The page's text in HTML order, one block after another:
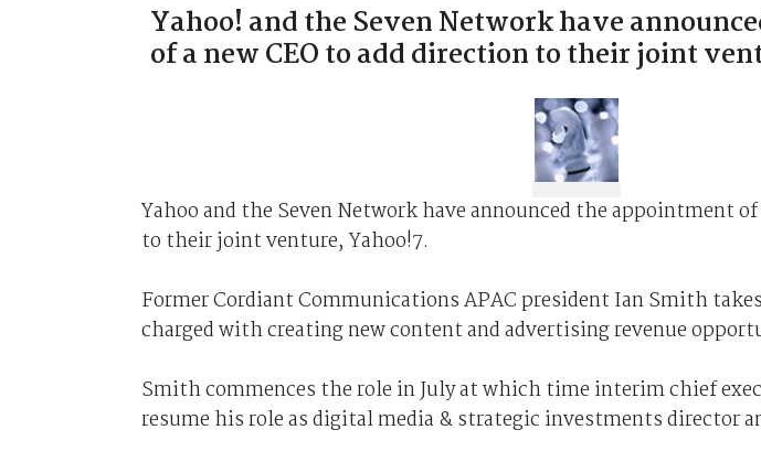
Yahoo! and the Seven Network have
of a new CEO to add direction to their joint
Yahoo and the Seven Network have announced the appointment
to their joint venture, Yahoo!7.
Former Cordiant Communications APAC president Ian Smith
charged with creating new content and advertising revenue
Smith commences the role in July at which time interim chief
resume his role as digital media & strategic investments director